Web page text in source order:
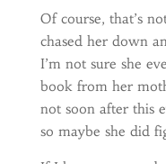
Of course, that’s
chased her down
I’m not sure she
book from her
not soon after this
so maybe she did